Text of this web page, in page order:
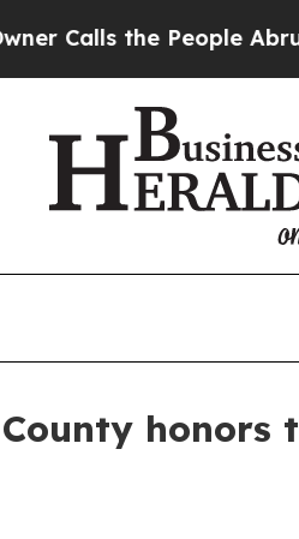
the People Abruptly
honors